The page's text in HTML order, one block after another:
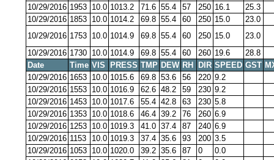
10/29/2016 1953 10.0 1013.2 71.6 55.4 57 250 16.1
25.3
10/29/2016 1853 10.0 1014.2 69.8 55.4 60 250 15.0
23.0
10/29/2016 1753 10.0 1014.9 69.8 55.4 60 250 15.0
23.0
10/29/2016 1730 10.0 1014.9 69.8 55.4 60 260 19.6
28.8
Date
Time VIS PRESS TMP DEW RH DIR SPEED GST
10/29/2016 1653 10.0 1015.6 69.8 53.6 56 220 9.2
10/29/2016 1553 10.0 1016.9 62.6 48.2 59 230 9.2
10/29/2016 1453 10.0 1017.6 55.4 42.8 63 230 5.8
10/29/2016 1353 10.0 1018.6 46.4 39.2 76 260 6.9
10/29/2016 1253 10.0 1019.3 41.0 37.4 87 240 6.9
10/29/2016 1153 10.0 1019.3 37.4 35.6 93 200 3.5
10/29/2016 1053 10.0 1020.0 39.2 35.6 87 0
0.0